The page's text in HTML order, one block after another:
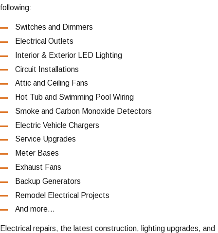
following:
Switches and Dimmers
Electrical Outlets
Interior & Exterior LED Lighting
Circuit Installations
Attic and Ceiling Fans
Hot Tub and Swimming Pool Wiring
Smoke and Carbon Monoxide Detectors
Electric Vehicle Chargers
Service Upgrades
Meter Bases
Exhaust Fans
Backup Generators
Remodel Electrical Projects
And more…
Electrical repairs, the latest construction, lighting upgrades, and